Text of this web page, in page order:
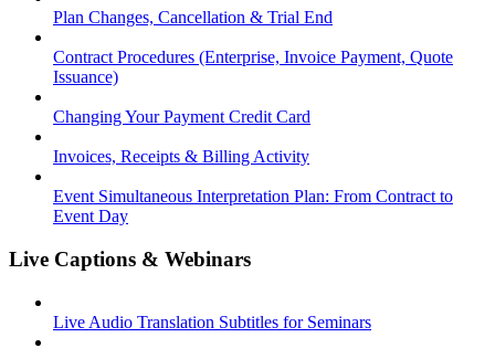
Plan Changes, Cancellation & Trial End
Contract Procedures (Enterprise, Invoice Payment, Quote
Issuance)
Changing Your Payment Credit Card
Invoices, Receipts & Billing Activity
Event Simultaneous Interpretation Plan: From Contract to
Event Day
Live Captions & Webinars
Live Audio Translation Subtitles for Seminars